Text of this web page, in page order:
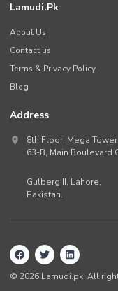
Lamudi.pk
About Us
Contact us
Terms & Privacy Policy
Blog
Address
8th Floor, Mega Tower,
63-B, Main Boulevard
Gulberg II, Lahore,
Pakistan.
© 2026 Lamudi.pk. All